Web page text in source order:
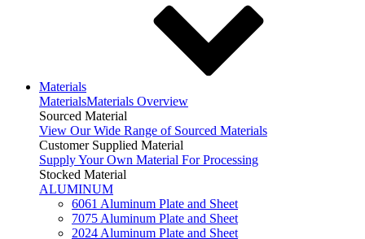
Materials
MaterialsMaterials Overview
Sourced Material
View Our Wide Range of Sourced Materials
Customer Supplied Material
Supply Your Own Material For Processing
Stocked Material
ALUMINUM
6061 Aluminum Plate and Sheet
7075 Aluminum Plate and Sheet
2024 Aluminum Plate and Sheet